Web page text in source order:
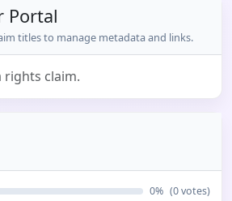
Portal
titles to manage metadata and links.
claim.
0% (0votes)